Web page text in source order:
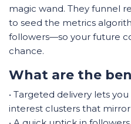
magic wand. They funnel
to seed the metrics
followers—so your future
chance.
What are the
• Targeted delivery lets
interest clusters that